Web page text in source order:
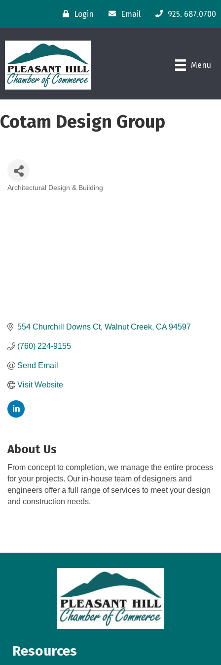
Login Email 925. 687.0700
Menu
Cotam Design Group
Architectural Design & Building
554 Churchill Downs Ct Walnut Creek CA 94597
(760) 224-9155
Send Email
Visit Website
About Us
From concept to completion, we manage the entire process
for your projects. Our in-house team of designers and
engineers offer a full range of services to meet your design
and construction needs.
Resources